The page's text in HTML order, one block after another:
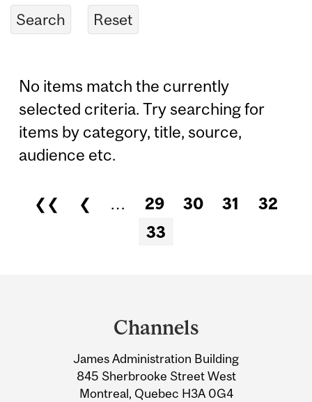
No items match the currently
selected criteria. Try searching for
items by category, title, source,
audience etc.
Pages
❮❮ ❮ … 29 30 31
32
33
Information
Channels
James Administration Building
845 Sherbrooke Street West
Montreal, Quebec H3A 0G4